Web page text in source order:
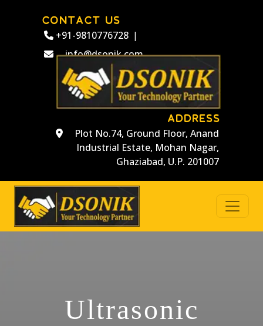
CONTACT US
+91-9810776728 |
info@dsonik.com
ADDRESS
Plot No.74, Ground Floor, Anand
Industrial Estate, Mohan Nagar,
Ghaziabad, U.P. 201007
Ultrasonic